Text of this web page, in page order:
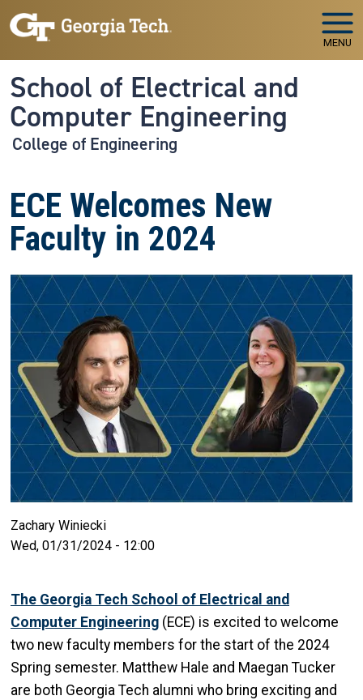
Skip to main navigation
Skip to main content
MENU
School of Electrical and
Computer Engineering
College of Engineering
ECE Welcomes New
Faculty in 2024
Zachary Winiecki
Wed, 01/31/2024 - 12:00
The Georgia Tech School of Electrical and
Computer Engineering (ECE) is excited to welcome
two new faculty members for the start of the 2024
Spring semester. Matthew Hale and Maegan Tucker
are both Georgia Tech alumni who bring exciting and